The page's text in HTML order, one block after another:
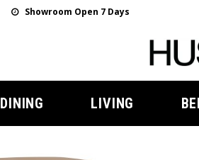
Showroom Open 7 Days
DINING LIVING